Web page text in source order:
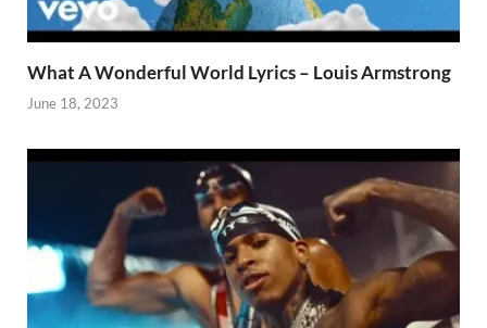
What A Wonderful World Lyrics – Louis Armstrong
June 18, 2023